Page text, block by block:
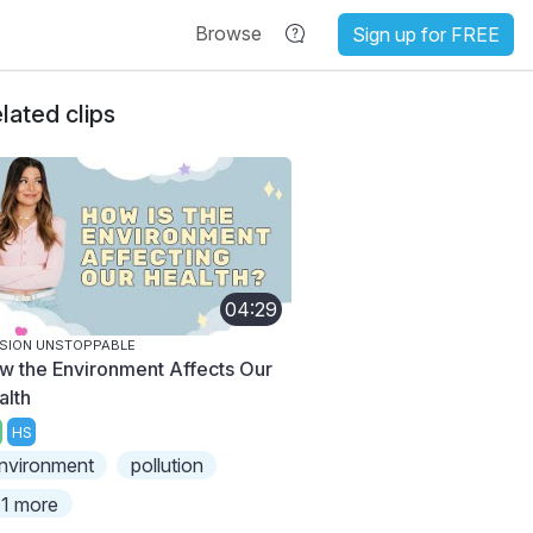
Browse Sign up for FREE
clips
04:29
UNSTOPPABLE
the Environment Affects Our
HS
pollution
more